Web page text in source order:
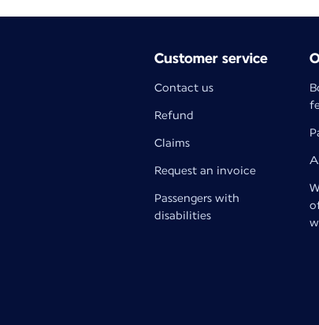
Customer service
Contact us
Refund
Claims
Request an invoice
Passengers with
disabilities